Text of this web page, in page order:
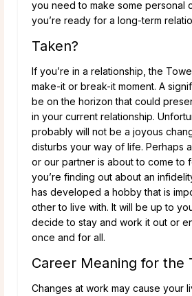
you need to make some personal
you’re ready for a long-term
Taken?
If you’re in a relationship, the
make-it or break-it moment. A
be on the horizon that could
in your current relationship.
probably will not be a joyous
disturbs your way of life. Perhaps
or our partner is about to come to
you’re finding out about an
has developed a hobby that is
other to live with. It will be up to
decide to stay and work it out or
once and for all.
Career Meaning for the
Changes at work may cause your